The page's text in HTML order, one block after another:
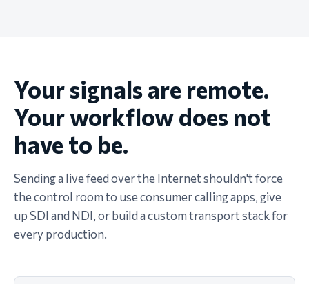
Your signals are remote.
Your workflow does not
have to be.
Sending a live feed over the Internet shouldn't force
the control room to use consumer calling apps, give
up SDI and NDI, or build a custom transport stack for
every production.